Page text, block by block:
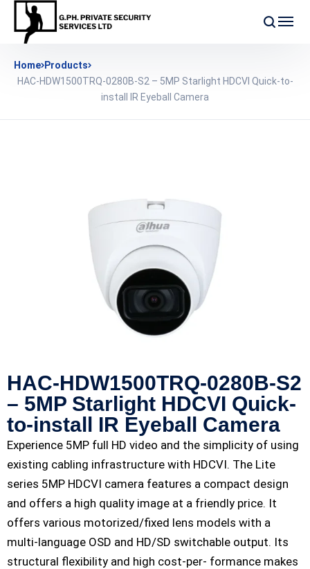
Home Products
HAC-HDW1500TRQ-0280B-S2 – 5MP Starlight HDCVI Quick-to-
install IR Eyeball Camera
HAC-HDW1500TRQ-0280B-S2
– 5MP Starlight HDCVI Quick-
to-install IR Eyeball Camera
Experience 5MP full HD video and the simplicity of using
existing cabling infrastructure with HDCVI. The Lite
series 5MP HDCVI camera features a compact design
and offers a high quality image at a friendly price. It
offers various motorized/fixed lens models with a
multi-language OSD and HD/SD switchable output. Its
structural flexibility and high cost-per- formance makes